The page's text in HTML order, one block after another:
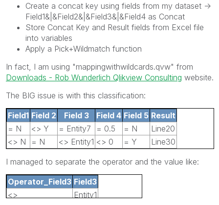
Create a concat key using fields from my dataset ->
Field1&|&Field2&|&Field3&|&Field4 as Concat
Store Concat Key and Result fields from Excel file
into variables
Apply a Pick+Wildmatch function
In fact, I am using "mappingwithwildcards.qvw" from
Downloads - Rob Wunderlich Qlikview Consulting website.
The BIG issue is with this classification:
Field1 Field 2 Field3 Field 4 Field 5 Result
= N
<> Y = Entity7 = 0.5 = N
Line20
<> N
= N <> Entity1 <> 0 = Y Line30
I managed to separate the operator and the value like:
Operator_Field3 Field3
<>
Entity1